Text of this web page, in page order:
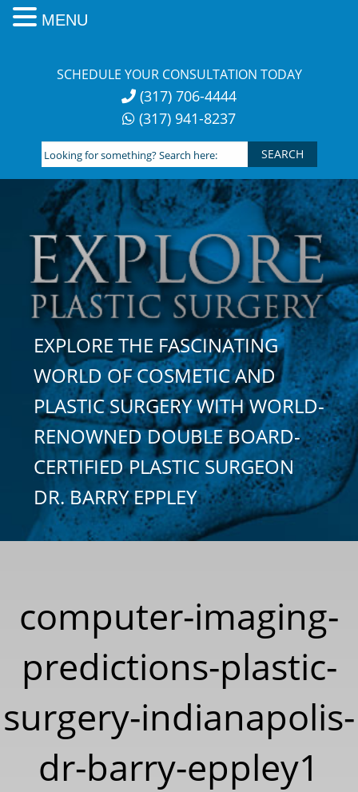
SCHEDULE YOUR CONSULTATION TODAY
(317) 706-4444
(317) 941-8237
Looking
for
something?
Search
here:
EXPLORE THE FASCINATING
WORLD OF COSMETIC AND
PLASTIC SURGERY WITH WORLD-
RENOWNED DOUBLE BOARD-
CERTIFIED PLASTIC SURGEON
DR. BARRY EPPLEY
computer-imaging-
predictions-plastic-
surgery-indianapolis-
dr-barry-eppley1
MENU